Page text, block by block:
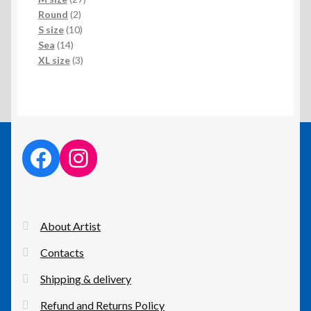
Round 22
products
S size 1010
Sea 1414
products
XL size 33
facebook linkinstagram link
About Artist
Contacts
Shipping & delivery
Refund and Returns Policy